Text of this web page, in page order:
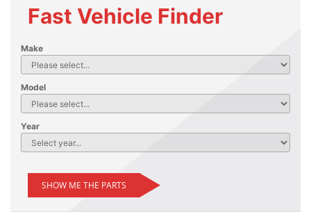
Fast Vehicle Finder
Make
Model
Year
SHOW ME THE PARTS